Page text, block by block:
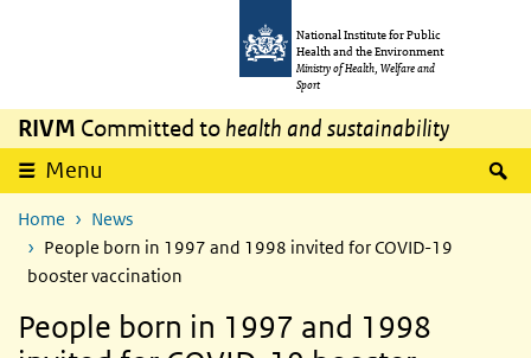
National Institute for Public
Health and the Environment
Ministry of Health, Welfare and
Sport
RIVM Committed to health and sustainability
Menu
Home
News
People born in 1997 and 1998 invited for COVID-19
booster vaccination
People born in 1997 and 1998